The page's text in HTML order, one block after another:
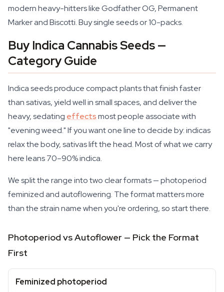
modern heavy-hitters like Godfather OG, Permanent
Marker and Biscotti. Buy single seeds or 10-packs.
Buy Indica Cannabis Seeds —
Category Guide
Indica seeds produce compact plants that finish faster
than sativas, yield well in small spaces, and deliver the
heavy, sedating effectsmost people associate with
"evening weed." If you want one line to decide by: indicas
relax the body, sativas lift the head. Most of what we carry
here leans 70–90% indica.
We split the range into two clear formats — photoperiod
feminized and autoflowering. The format matters more
than the strain name when you're ordering, so start there.
Photoperiod vs Autoflower — Pick the Format
First
Feminized photoperiod